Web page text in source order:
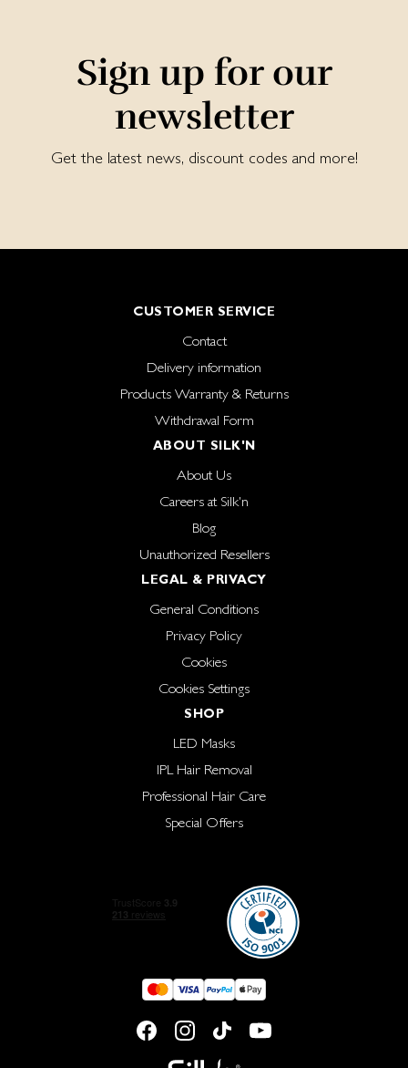
Sign up for our
newsletter
Get the latest news, discount codes and more!
CUSTOMER SERVICE
Contact
Delivery information
Products Warranty & Returns
Withdrawal Form
ABOUT SILK'N
About Us
Careers at Silk'n
Blog
Unauthorized Resellers
LEGAL & PRIVACY
General Conditions
Privacy Policy
Cookies
Cookies Settings
SHOP
LED Masks
IPL Hair Removal
Professional Hair Care
Special Offers